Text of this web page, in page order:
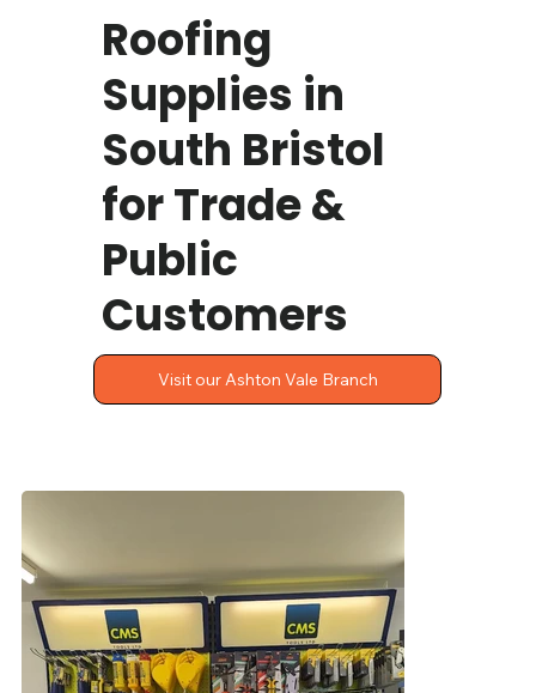
Roofing
Supplies in
South Bristol
for Trade &
Public
Customers
Visit our Ashton Vale Branch